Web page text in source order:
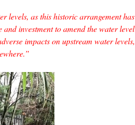
levels, as this historic arrangement has
investment to amend the water level
impacts on upstream water levels,